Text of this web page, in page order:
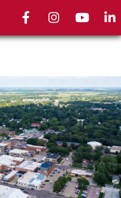
FacebookInstagramyoutube